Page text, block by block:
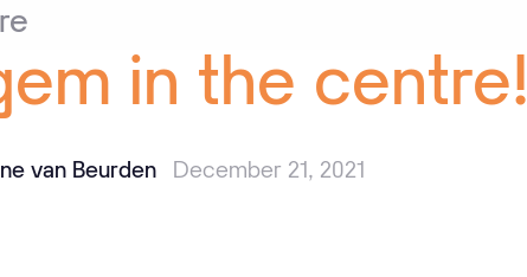
in the centre!
van Beurden December 21, 2021